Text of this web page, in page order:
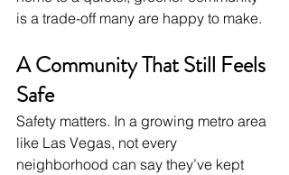
is a trade-off many are happy to make.
A Community That Still Feels
Safe
Safety matters. In a growing metro area
like Las Vegas, not every
neighborhood can say they’ve kept